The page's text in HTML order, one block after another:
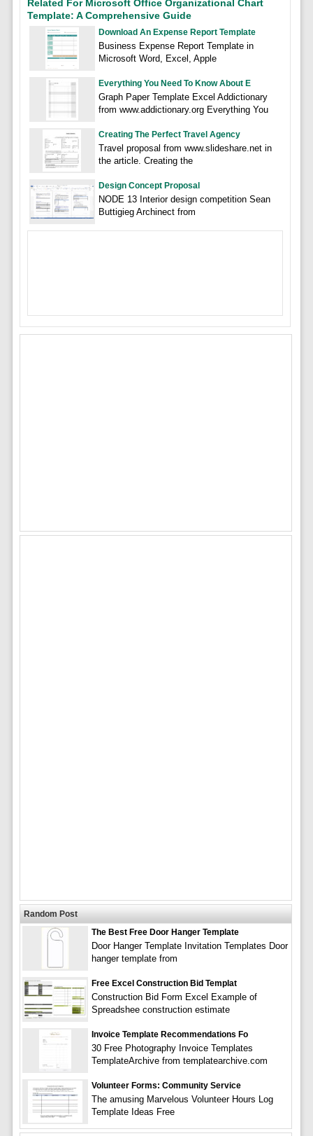
Related For Microsoft Office Organizational Chart
Template: A Comprehensive Guide
Download An Expense Report Template
Business Expense Report Template in
Microsoft Word, Excel, Apple
Everything You Need To Know About E
Graph Paper Template Excel Addictionary
from www.addictionary.org Everything You
Creating The Perfect Travel Agency
Travel proposal from www.slideshare.net in
the article. Creating the
Design Concept Proposal
NODE 13 Interior design competition Sean
Buttigieg Archinect from
Random Post
The Best Free Door Hanger Template
Door Hanger Template Invitation Templates Door
hanger template from
Free Excel Construction Bid Templat
Construction Bid Form Excel Example of
Spreadshee construction estimate
Invoice Template Recommendations Fo
30 Free Photography Invoice Templates
TemplateArchive from templatearchive.com
Volunteer Forms: Community Service
The amusing Marvelous Volunteer Hours Log
Template Ideas Free